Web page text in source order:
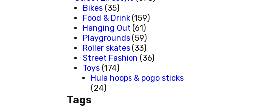
Bikes (35)
Food & Drink (159)
Hanging Out (61)
Playgrounds (59)
Roller skates (33)
Street Fashion (36)
Toys (174)
Hula hoops & pogo sticks
(24)
Tags